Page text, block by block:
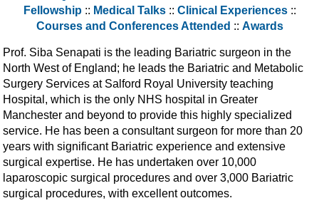
Fellowship:: Medical Talks:: Clinical Experiences::
Courses and Conferences Attended :: Awards
Prof. Siba Senapati is the leading Bariatric surgeon in the
North West of England; he leads the Bariatric and Metabolic
Surgery Services at Salford Royal University teaching
Hospital, which is the only NHS hospital in Greater
Manchester and beyond to provide this highly specialized
service. He has been a consultant surgeon for more than 20
years with significant Bariatric experience and extensive
surgical expertise. He has undertaken over 10,000
laparoscopic surgical procedures and over 3,000 Bariatric
surgical procedures, with excellent outcomes.